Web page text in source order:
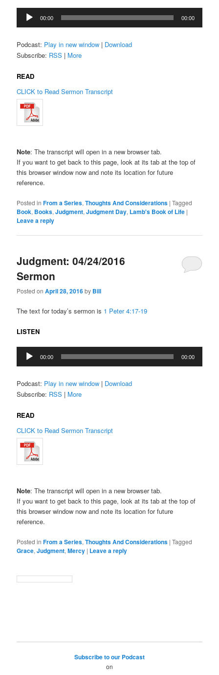
Audio
Player
00:00 00:00
Podcast: Play in new window | Download
Subscribe: RSS | More
READ
CLICK to Read Sermon Transcript
Note: The transcript will open in a new browser tab.
If you want to get back to this page, look at its tab at the top of
this browser window now and note its location for future
reference.
Posted in From a Series,Thoughts And Considerations |Tagged
Book, Books,Judgment,Judgment Day, Lamb's Book of Life |
Leave a reply
Judgment: 04/24/2016
Sermon
Posted onApril 28, 2016by Bill
The text for today’s sermon is 1 Peter 4:17-19
LISTEN
Audio
Player
00:00 00:00
Podcast: Play in new window | Download
Subscribe: RSS | More
READ
CLICK to Read Sermon Transcript
Note: The transcript will open in a new browser tab.
If you want to get back to this page, look at its tab at the top of
this browser window now and note its location for future
reference.
Posted in From a Series,Thoughts And Considerations |Tagged
Grace,Judgment,Mercy | Leave a reply
Subscribe to our Podcast
on